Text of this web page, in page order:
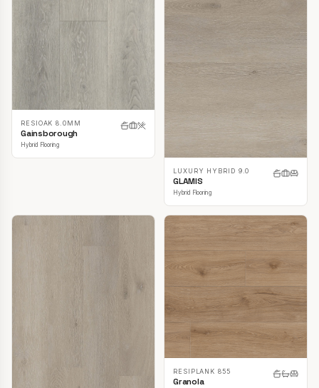
RESIOAK 8.0MM
Gainsborough
Hybrid Flooring
LUXURY HYBRID 9.0
GLAMIS
Hybrid Flooring
RESIPLANK 855
Granola